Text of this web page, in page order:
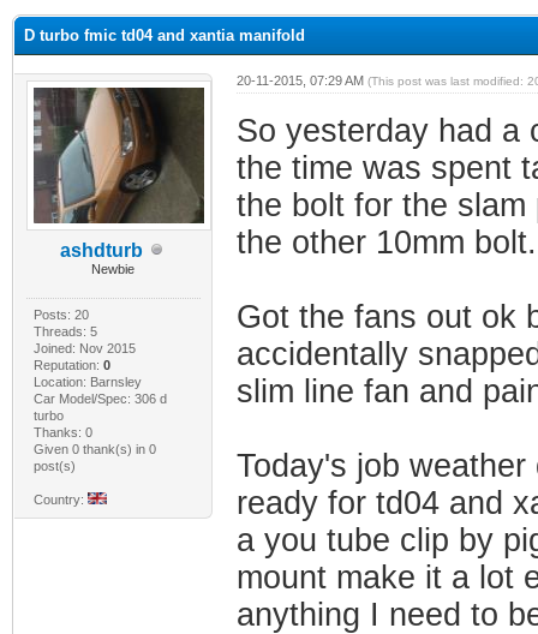
D turbo fmic td04 and xantia manifold
ashdturb
Newbie
Posts: 20
Threads: 5
Joined: Nov 2015
Reputation: 0
Location: Barnsley
Car Model/Spec: 306 d
turbo
Thanks: 0
Given 0 thank(s) in 0
post(s)
Country:
20-11-2015, 07:29 AM (This post was last modified:
So yesterday had a
the time was spent
the bolt for the
the other 10mm bolt.
Got the fans out ok
accidentally
slim line fan and
Today's job
ready for td04 and
a you tube clip by
mount make it a lot
anything I need to